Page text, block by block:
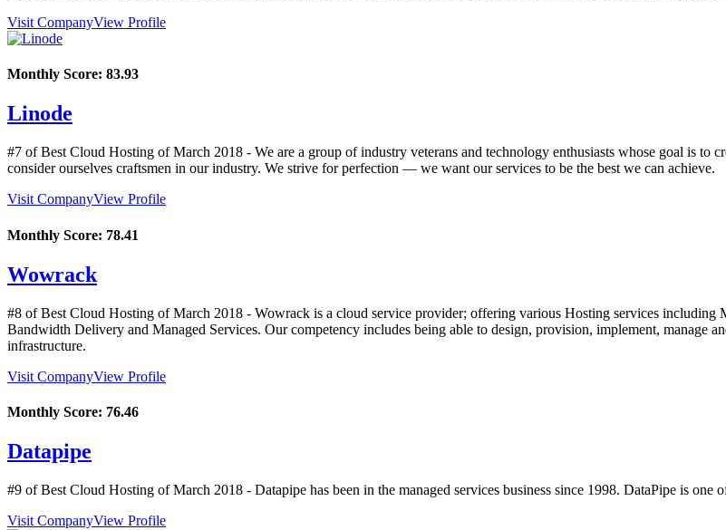
Visit CompanyView Profile
Monthly Score: 83.93
Linode
#7 of Best Cloud Hosting ofMarch 2018 - We are a group of industry veterans and technology enthusiasts whose goal is
consider ourselves craftsmen in our industry. We strive for perfection — we want our services to be the best we can achieve.
Visit CompanyView Profile
Monthly Score: 78.41
Wowrack
#8 of Best Cloud Hosting ofMarch 2018 - Wowrack is a cloud service provider; offering various Hosting services
Bandwidth Delivery and Managed Services. Our competency includes being able to design, provision, implement, manage
infrastructure.
Visit CompanyView Profile
Monthly Score: 76.46
Datapipe
#9 of Best Cloud Hosting ofMarch 2018 - Datapipe has been in the managed services business since 1998. DataPipe is
Visit CompanyView Profile